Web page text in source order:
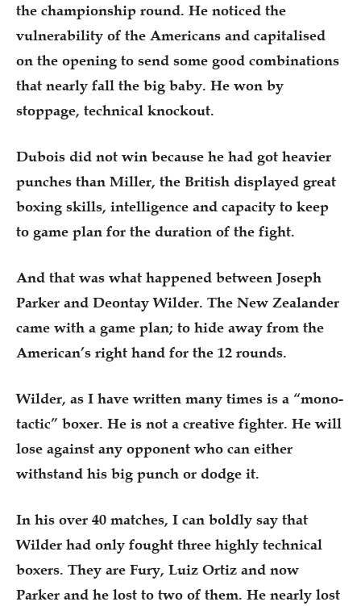
the championship round. He noticed the
vulnerability of the Americans and capitalised
on the opening to send some good combinations
that nearly fall the big baby. He won by
stoppage, technical knockout.
Dubois did not win because he had got heavier
punches than Miller, the British displayed great
boxing skills, intelligence and capacity to keep
to game plan for the duration of the fight.
And that was what happened between Joseph
Parker and Deontay Wilder. The New Zealander
came with a game plan; to hide away from the
American’s right hand for the 12 rounds.
Wilder, as I have written many times is a “mono-
tactic” boxer. He is not a creative fighter. He will
lose against any opponent who can either
withstand his big punch or dodge it.
In his over 40 matches, I can boldly say that
Wilder had only fought three highly technical
boxers. They are Fury, Luiz Ortiz and now
Parker and he lost to two of them. He nearly lost